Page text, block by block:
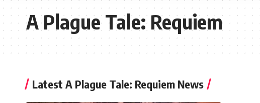
A Plague Tale: Requiem
Latest A Plague Tale: Requiem News